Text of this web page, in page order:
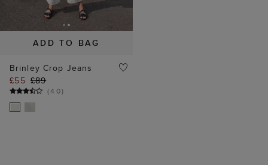
ADD TO BAG
Brinley Crop Jeans
£55 £89
(40)